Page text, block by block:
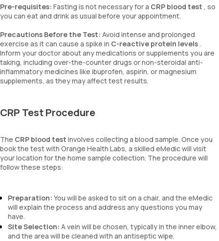
Pre-requisites: Fasting is not necessary for a CRP blood test , so
you can eat and drink as usual before your appointment.
Precautions Before the Test: Avoid intense and prolonged
exercise as it can cause a spike in C-reactive protein levels.
Inform your doctor about any medications or supplements you are
taking, including over-the-counter drugs or non-steroidal anti-
inflammatory medicines like ibuprofen, aspirin, or magnesium
supplements, as they may affect test results.
CRP Test Procedure
The CRP blood test involves collecting a blood sample. Once you
book the test with Orange Health Labs, a skilled eMedic will visit
your location for the home sample collection. The procedure will
follow these steps:
Preparation: You will be asked to sit on a chair, and the eMedic
will explain the process and address any questions you may
have.
Site Selection: A vein will be chosen, typically in the inner elbow,
and the area will be cleaned with an antiseptic wipe.